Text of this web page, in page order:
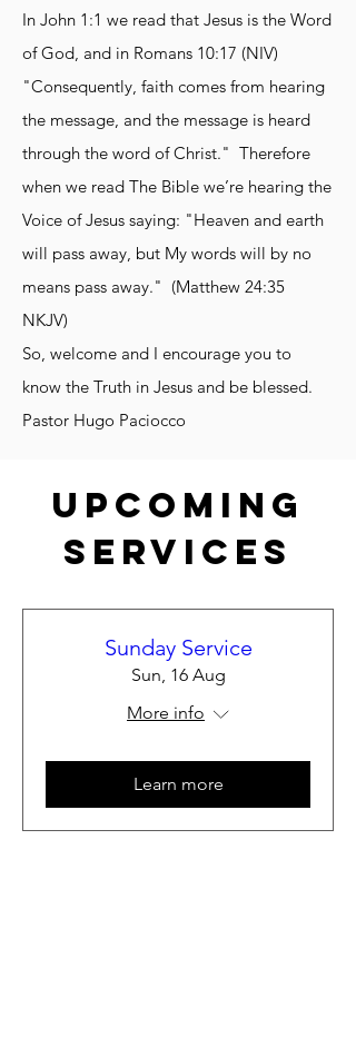
In John 1:1 we read that Jesus is the Word
of God, and in Romans 10:17 (NIV)
"Consequently, faith comes from hearing
the message, and the message is heard
through the word of Christ." Therefore
when we read The Bible we’re hearing the
Voice of Jesus saying: "Heaven and earth
will pass away, but My words will by no
means pass away." (Matthew 24:35
NKJV)
So, welcome and I encourage you to
know the Truth in Jesus and be blessed.
Pastor Hugo Paciocco
Upcoming
Services
Sunday Service
Sun, 16 Aug
More info
Learn more